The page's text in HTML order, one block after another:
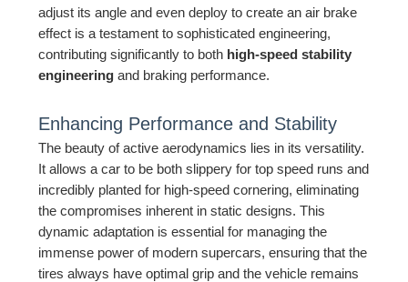
adjust its angle and even deploy to create an air brake
effect is a testament to sophisticated engineering,
contributing significantly to both high-speed stability
engineering and braking performance.
Enhancing Performance and Stability
The beauty of active aerodynamics lies in its versatility.
It allows a car to be both slippery for top speed runs and
incredibly planted for high-speed cornering, eliminating
the compromises inherent in static designs. This
dynamic adaptation is essential for managing the
immense power of modern supercars, ensuring that the
tires always have optimal grip and the vehicle remains